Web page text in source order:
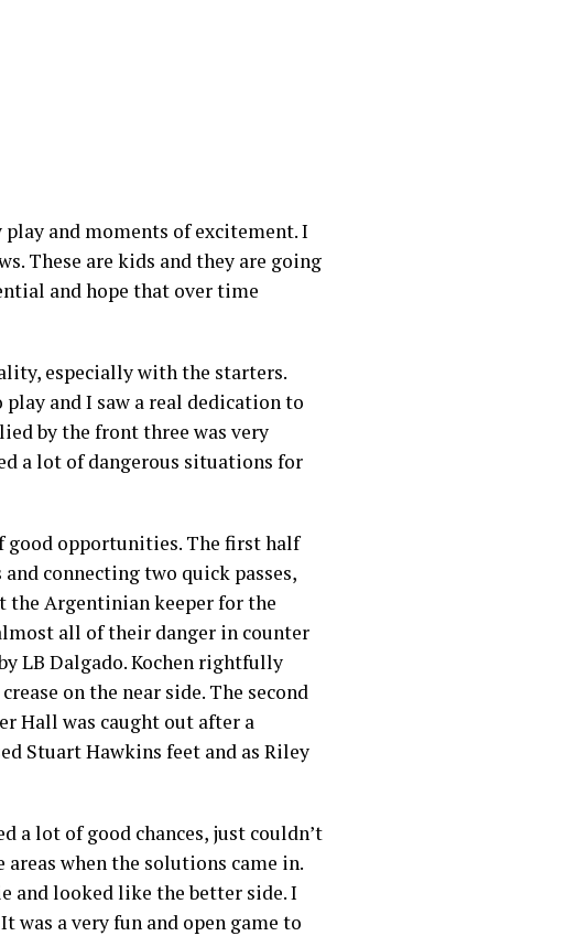
and moments of excitement. I
These are kids and they are going
and hope that over time
especially with the starters.
and I saw a real dedication to
by the front three was very
a lot of dangerous situations for
good opportunities. The first half
connecting two quick passes,
the Argentinian keeper for the
all of their danger in counter
LB Dalgado. Kochen rightfully
on the near side. The second
Hall was caught out after a
Stuart Hawkins feet and as Riley
a lot of good chances, just couldn’t
when the solutions came in.
and looked like the better side. I
was a very fun and open game to